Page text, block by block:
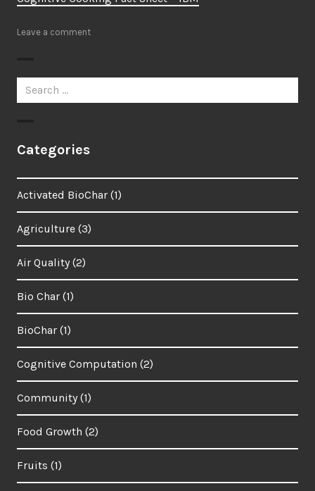
Leave a comment
Search
for:
Categories
Activated BioChar (1)
Agriculture (3)
Air Quality (2)
Bio Char (1)
BioChar (1)
Cognitive Computation (2)
Community (1)
Food Growth (2)
Fruits (1)